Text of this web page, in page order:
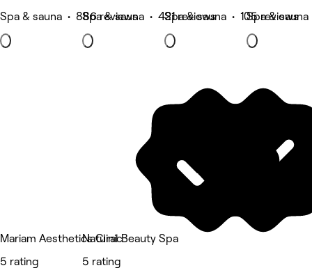
Spa & sauna • 886 reviewsSpa & sauna • 421 reviewsSpa & sauna • 105 reviews
Spa &
Mariam Aesthetics Clinic
5 rating
Natural Beauty Spa
5 rating